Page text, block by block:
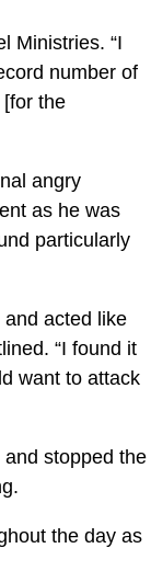
Ministries. “I
number of
the
angry
as he was
particularly
and acted like
“I found it
want to attack
stopped the
the day as